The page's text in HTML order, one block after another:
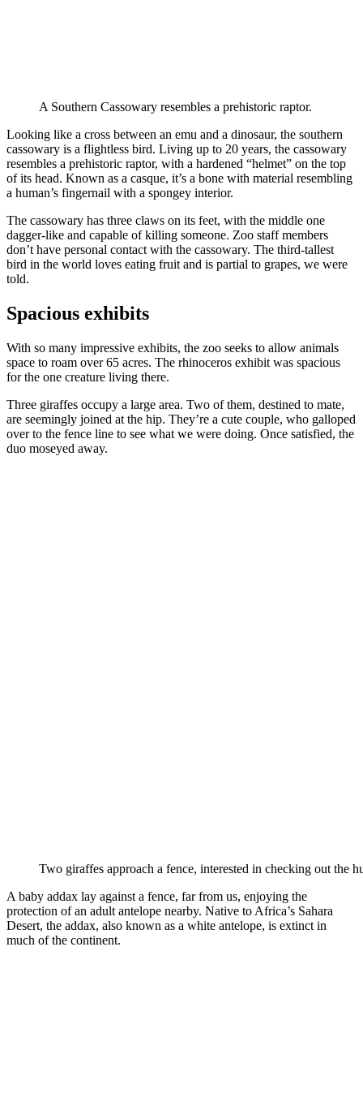
A Southern Cassowary resembles a prehistoric raptor.
Looking like a cross between an emu and a dinosaur, the southern
cassowary is a flightless bird. Living up to 20 years, the cassowary
resembles a prehistoric raptor, with a hardened “helmet” on the top
of its head. Known as a casque, it’s a bone with material resembling
a human’s fingernail with a spongey interior.
The cassowary has three claws on its feet, with the middle one
dagger-like and capable of killing someone. Zoo staff members
don’t have personal contact with the cassowary. The third-tallest
bird in the world loves eating fruit and is partial to grapes, we were
told.
Spacious exhibits
With so many impressive exhibits, the zoo seeks to allow animals
space to roam over 65 acres. The rhinoceros exhibit was spacious
for the one creature living there.
Three giraffes occupy a large area. Two of them, destined to mate,
are seemingly joined at the hip. They’re a cute couple, who galloped
over to the fence line to see what we were doing. Once satisfied, the
duo moseyed away.
Two giraffes approach a fence, interested in checking out the
A baby addax lay against a fence, far from us, enjoying the
protection of an adult antelope nearby. Native to Africa’s Sahara
Desert, the addax, also known as a white antelope, is extinct in
much of the continent.